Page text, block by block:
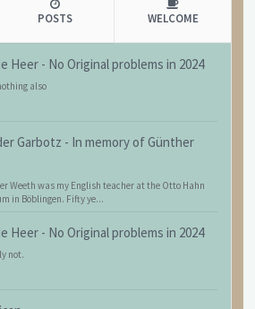
POSTS WELCOME
Heer - No Original problems in 2024
also
Garbotz - In memory of Günther
Weeth was my English teacher at the Otto Hahn
in Böblingen. Fifty ye...
Heer - No Original problems in 2024
not.